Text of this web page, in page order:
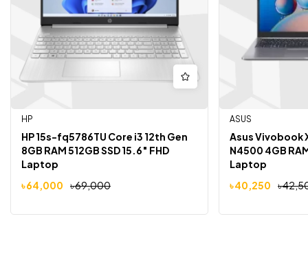
HP
HP 15s-fq5786TU Core i3 12th Gen
8GB RAM 512GB SSD 15.6″ FHD
Laptop
৳69,000
৳64,000
ASUS
Asus Vivobook
N4500 4GB
Laptop
৳
৳40,250